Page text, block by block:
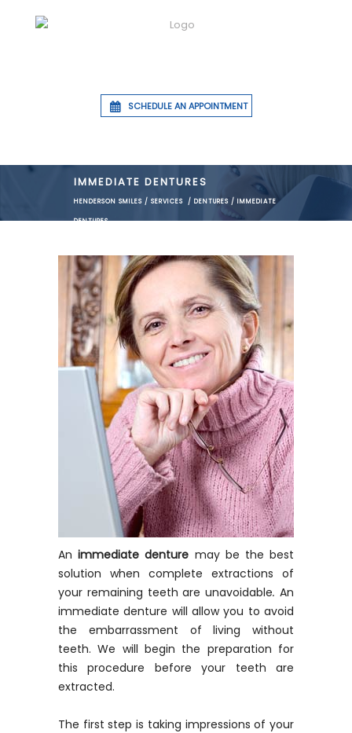
SCHEDULE AN APPOINTMENT
IMMEDIATE DENTURES
HENDERSON SMILES / SERVICES / DENTURES / IMMEDIATE
DENTURES
Animmediate denture may be the best
solution when complete extractions of
your remaining teeth are unavoidable.An
immediate denture will allow you to avoid
the embarrassment of living without
teeth. We will begin the preparation for
this procedure before your teeth are
extracted.
The first step is taking impressions of your